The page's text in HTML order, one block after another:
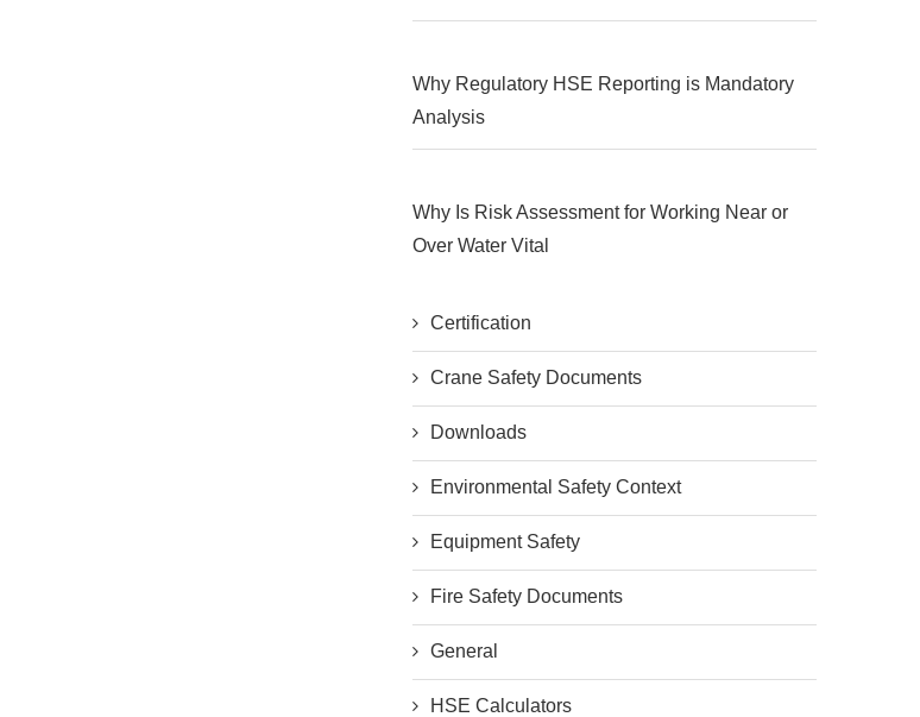
Why Regulatory HSE Reporting is Mandatory
Analysis
Why Is Risk Assessment for Working Near or
Over Water Vital
Certification
Crane Safety Documents
Downloads
Environmental Safety Context
Equipment Safety
Fire Safety Documents
General
HSE Calculators